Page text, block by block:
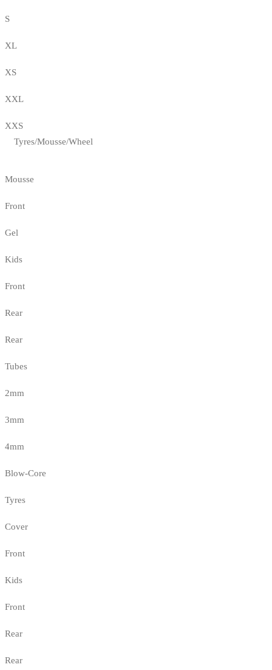
S
XL
XS
XXL
XXS
Tyres/Mousse/Wheel
Mousse
Front
Gel
Kids
Front
Rear
Rear
Tubes
2mm
3mm
4mm
Blow-Core
Tyres
Cover
Front
Kids
Front
Rear
Rear